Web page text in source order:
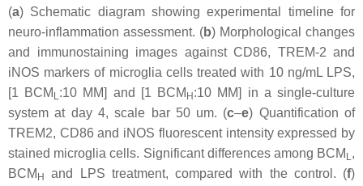
(a) Schematic diagram showing experimental timeline for
neuro-inflammation assessment. (b) Morphological changes
and immunostaining images against CD86, TREM-2 and
iNOS markers of microglia cells treated with 10 ng/mL LPS,
[1 BCM L:10 MM] and [1 BCM H :10 MM] in a single-culture
system at day 4, scale bar 50 um. (c–e) Quantification of
TREM2, CD86 and iNOS fluorescent intensity expressed by
stained microglia cells. Significant differences among BCM L,
BCM H and LPS treatment, compared with the control. (f)